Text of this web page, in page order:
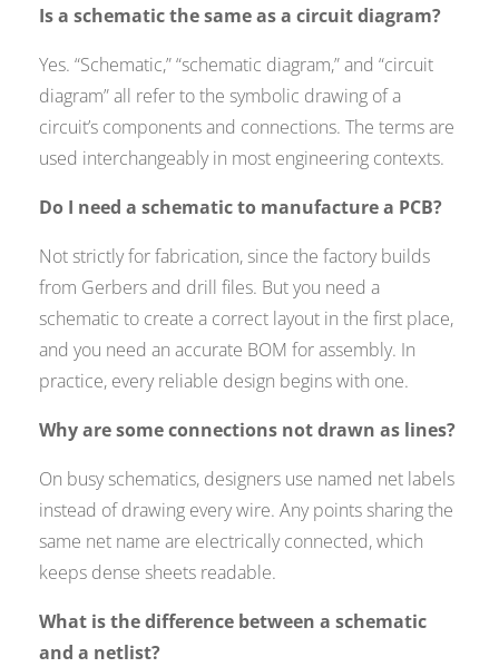
Is a schematic the same as a circuit diagram?
Yes. “Schematic,” “schematic diagram,” and “circuit
diagram” all refer to the symbolic drawing of a
circuit’s components and connections. The terms are
used interchangeably in most engineering contexts.
Do I need a schematic to manufacture a PCB?
Not strictly for fabrication, since the factory builds
from Gerbers and drill files. But you need a
schematic to create a correct layout in the first place,
and you need an accurate BOM for assembly. In
practice, every reliable design begins with one.
Why are some connections not drawn as lines?
On busy schematics, designers use named net labels
instead of drawing every wire. Any points sharing the
same net name are electrically connected, which
keeps dense sheets readable.
What is the difference between a schematic
and a netlist?